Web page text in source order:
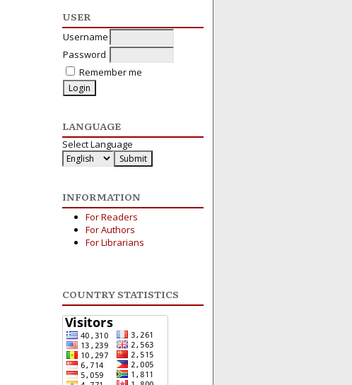
USER
Username
Password
Remember me
LANGUAGE
Select Language
INFORMATION
For Readers
For Authors
For Librarians
COUNTRY STATISTICS